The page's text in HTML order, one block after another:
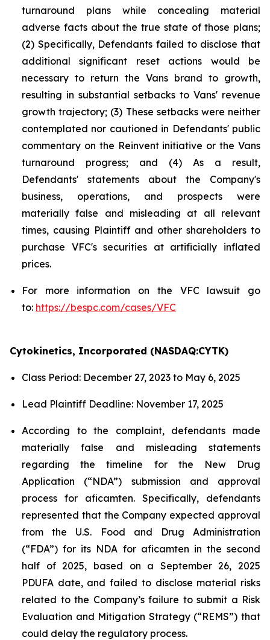
turnaround plans while concealing material
adverse facts about the true state of those plans;
(2) Specifically, Defendants failed to disclose that
additional significant reset actions would be
necessary to return the Vans brand to growth,
resulting in substantial setbacks to Vans' revenue
growth trajectory; (3) These setbacks were neither
contemplated nor cautioned in Defendants' public
commentary on the Reinvent initiative or the Vans
turnaround progress; and (4) As a result,
Defendants' statements about the Company's
business, operations, and prospects were
materially false and misleading at all relevant
times, causing Plaintiff and other shareholders to
purchase VFC's securities at artificially inflated
prices.
For more information on the VFC lawsuit go
to: https://bespc.com/cases/VFC
Cytokinetics, Incorporated (NASDAQ:CYTK)
Class Period: December 27, 2023 to May 6, 2025
Lead Plaintiff Deadline: November 17, 2025
According to the complaint, defendants made
materially false and misleading statements
regarding the timeline for the New Drug
Application (“NDA”) submission and approval
process for aficamten. Specifically, defendants
represented that the Company expected approval
from the U.S. Food and Drug Administration
(“FDA”) for its NDA for aficamten in the second
half of 2025, based on a September 26, 2025
PDUFA date, and failed to disclose material risks
related to the Company’s failure to submit a Risk
Evaluation and Mitigation Strategy (“REMS”) that
could delay the regulatory process.